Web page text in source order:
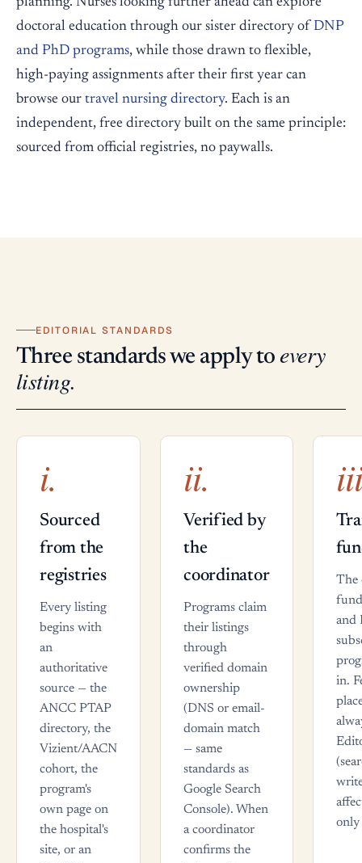
doctoral education through our sister directory of DNP
and PhD programs, while those drawn to flexible,
high-paying assignments after their first year can
browse our travel nursing directory. Each is an
independent, free directory built on the same principle:
sourced from official registries, no paywalls.
EDITORIAL STANDARDS
Three standards we apply to every
listing.
i.
Sourced
from the
registries
Every listing
begins with
an
authoritative
source — the
ANCC PTAP
directory, the
Vizient/AACN
cohort, the
program's
own page on
the hospital's
site, or an
ii.
Verified by
the
coordinator
Programs claim
their listings
through
verified domain
ownership
(DNS or email-
domain match
— same
standards as
Google Search
Console). When
a coordinator
confirms the
The
and
in.
only